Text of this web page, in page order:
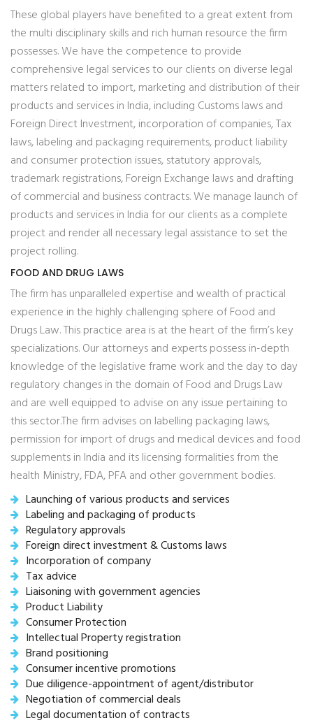
These global players have benefited to a great extent from
the multi disciplinary skills and rich human resource the firm
possesses. We have the competence to provide
comprehensive legal services to our clients on diverse legal
matters related to import, marketing and distribution of their
products and services in India, including Customs laws and
Foreign Direct Investment, incorporation of companies, Tax
laws, labeling and packaging requirements, product liability
and consumer protection issues, statutory approvals,
trademark registrations, Foreign Exchange laws and drafting
of commercial and business contracts. We manage launch of
products and services in India for our clients as a complete
project and render all necessary legal assistance to set the
project rolling.
FOOD AND DRUG LAWS
The firm has unparalleled expertise and wealth of practical
experience in the highly challenging sphere of Food and
Drugs Law. This practice area is at the heart of the firm’s key
specializations. Our attorneys and experts possess in-depth
knowledge of the legislative frame work and the day to day
regulatory changes in the domain of Food and Drugs Law
and are well equipped to advise on any issue pertaining to
this sector.The firm advises on labelling packaging laws,
permission for import of drugs and medical devices and food
supplements in India and its licensing formalities from the
health Ministry, FDA, PFA and other government bodies.
Launching of various products and services
Labeling and packaging of products
Regulatory approvals
Foreign direct investment & Customs laws
Incorporation of company
Tax advice
Liaisoning with government agencies
Product Liability
Consumer Protection
Intellectual Property registration
Brand positioning
Consumer incentive promotions
Due diligence-appointment of agent/distributor
Negotiation of commercial deals
Legal documentation of contracts